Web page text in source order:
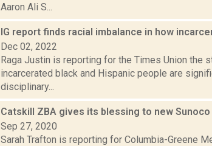
Aaron Ali S...
IG report finds racial imbalance in how
Dec 02, 2022
Raga Justin is reporting for the Times Union the
incarcerated black and Hispanic people are
disciplinary...
Catskill ZBA gives its blessing to new
Sep 27, 2020
Sarah Trafton is reporting for Columbia-Greene